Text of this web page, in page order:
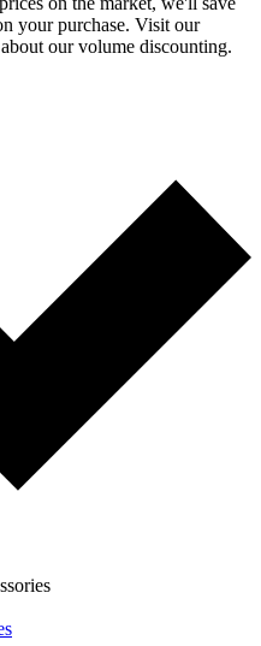
your purchase. Visit our
our volume discounting.